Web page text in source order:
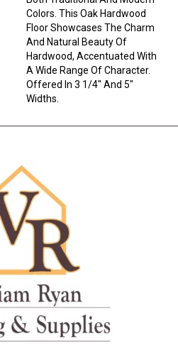
Colors. This Oak Hardwood
Floor Showcases The Charm
And Natural Beauty Of
Hardwood, Accentuated With
A Wide Range Of Character.
Offered In 3 1/4" And 5"
Widths.